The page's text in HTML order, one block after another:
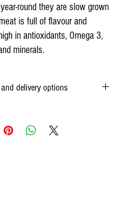
round they are slow grown
is full of flavour and
in antioxidants, Omega 3,
minerals.
delivery options
with a walk. We are around most of